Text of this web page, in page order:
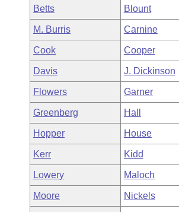
Bills in Joint Committees
Meetings Of The Whole/Business
Personalized Bill Tracking
Bills Returned from Committee
Bill Conflicts Report
Senate
House Budget
Senate Budget
House Roll Call
Governor's Veto List
Betts Blount
M. Burris Carnine
Cook Cooper
Davis J. Dickinson
Flowers Garner
Greenberg Hall
Hopper House
Kerr Kidd
Lowery Maloch
Moore Nickels